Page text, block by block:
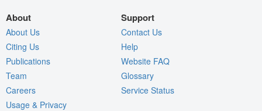
About
About Us
Citing Us
Publications
Team
Careers
Usage & Privacy
Support
Contact Us
Help
Website FAQ
Glossary
Service Status